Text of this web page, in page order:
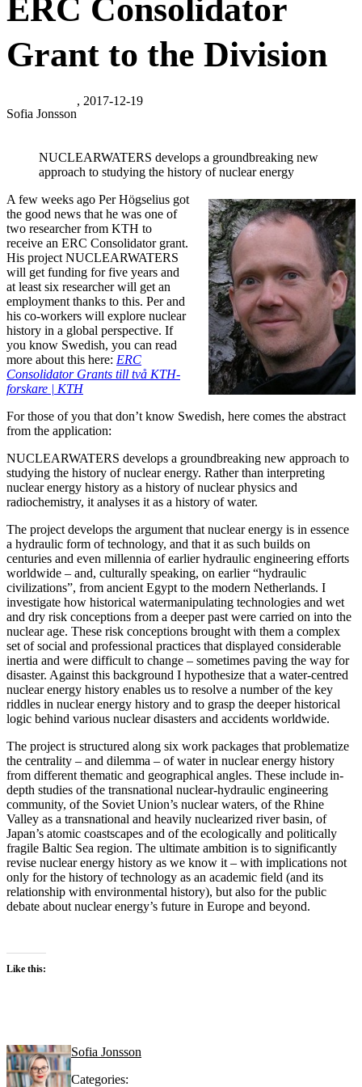
ERC Consolidator
Grant to the Division
Sofia Jonsson
, 2017-12-19
NUCLEARWATERS develops a groundbreaking new
approach to studying the history of nuclear energy
A few weeks ago Per Högselius got
the good news that he was one of
two researcher from KTH to
receive an ERC Consolidator grant.
His project NUCLEARWATERS
will get funding for five years and
at least six researcher will get an
employment thanks to this. Per and
his co-workers will explore nuclear
history in a global perspective. If
you know Swedish, you can read
more about this here: ERC
Consolidator Grants till två KTH-
forskare | KTH
For those of you that don’t know Swedish, here comes the abstract
from the application:
NUCLEARWATERS develops a groundbreaking new approach to
studying the history of nuclear energy. Rather than interpreting
nuclear energy history as a history of nuclear physics and
radiochemistry, it analyses it as a history of water.
The project develops the argument that nuclear energy is in essence
a hydraulic form of technology, and that it as such builds on
centuries and even millennia of earlier hydraulic engineering efforts
worldwide – and, culturally speaking, on earlier “hydraulic
civilizations”, from ancient Egypt to the modern Netherlands. I
investigate how historical watermanipulating technologies and wet
and dry risk conceptions from a deeper past were carried on into the
nuclear age. These risk conceptions brought with them a complex
set of social and professional practices that displayed considerable
inertia and were difficult to change – sometimes paving the way for
disaster. Against this background I hypothesize that a water-centred
nuclear energy history enables us to resolve a number of the key
riddles in nuclear energy history and to grasp the deeper historical
logic behind various nuclear disasters and accidents worldwide.
The project is structured along six work packages that problematize
the centrality – and dilemma – of water in nuclear energy history
from different thematic and geographical angles. These include in-
depth studies of the transnational nuclear-hydraulic engineering
community, of the Soviet Union’s nuclear waters, of the Rhine
Valley as a transnational and heavily nuclearized river basin, of
Japan’s atomic coastscapes and of the ecologically and politically
fragile Baltic Sea region. The ultimate ambition is to significantly
revise nuclear energy history as we know it – with implications not
only for the history of technology as an academic field (and its
relationship with environmental history), but also for the public
debate about nuclear energy’s future in Europe and beyond.
Like this:
Sofia Jonsson
Categories: